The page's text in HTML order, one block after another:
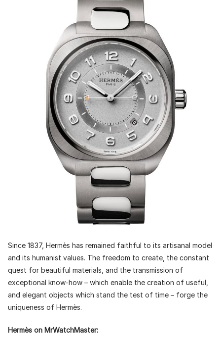
Since 1837, Hermès has remained faithful to its artisanal model
and its humanist values. The freedom to create, the constant
quest for beautiful materials, and the transmission of
exceptional know-how – which enable the creation of useful,
and elegant objects which stand the test of time – forge the
uniqueness of Hermès.
Hermès on MrWatchMaster: